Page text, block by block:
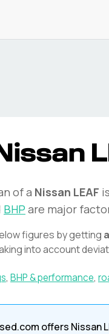
of a Nissan LEAF is
BHP are major
figures by getting
into account
, BHP & performance,
offers Nissan